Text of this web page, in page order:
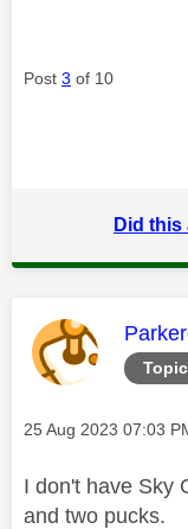
Post 3 of 10
Did
This
Message posted on
‎25 Aug 2023 07:03
I don't have Sky
and two pucks.